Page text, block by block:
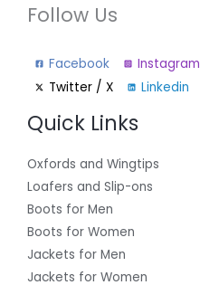
Follow Us
Facebook Instagram
Twitter / X
Linkedin
Quick Links
Oxfords and Wingtips
Loafers and Slip-ons
Boots for Men
Boots for Women
Jackets for Men
Jackets for Women